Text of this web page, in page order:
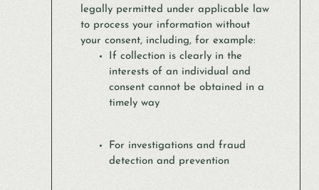
legally permitted under applicable law
to process your information without
your consent, including, for example:
If collection is clearly in the
interests of an individual and
consent cannot be obtained in a
timely way
For investigations and fraud
detection and prevention